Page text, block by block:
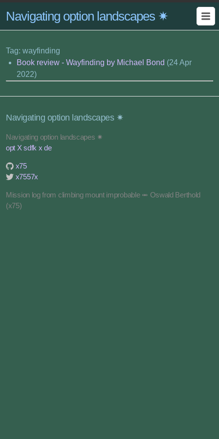
Navigating option landscapes ✷
Tag: wayfinding
Book review - Wayfinding by Michael Bond (24 Apr
2022)
Navigating option landscapes ✷
Navigating option landscapes ✷
opt X sdfk x de
x75
x7557x
Mission log from climbing mount improbable ⥈ Oswald Berthold
(x75)